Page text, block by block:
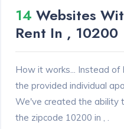
14 Websites
Rent In , 10200
How it works... Instead of
the provided individual
We've created the ability
the zipcode 10200 in , .